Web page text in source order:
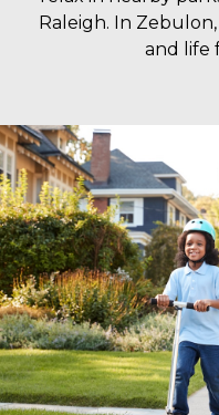
Raleigh. In
and life